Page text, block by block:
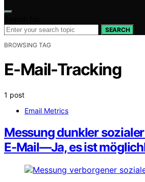
SEARCH
BROWSING TAG
E-Mail-Tracking
1 post
Email Metrics
Messung dunkler
E-Mail—Ja, es ist